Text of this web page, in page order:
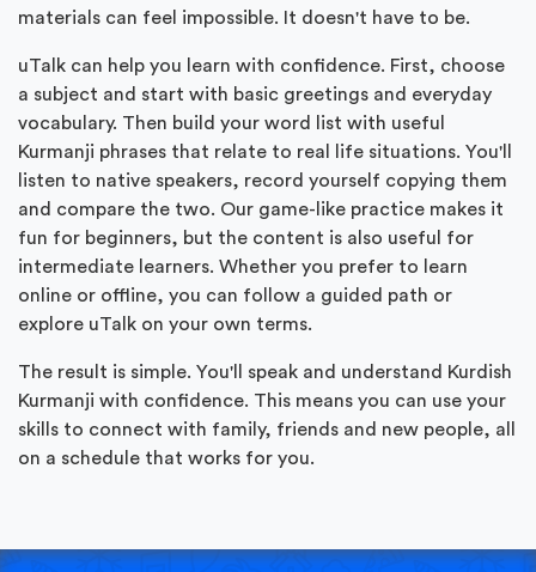
materials can feel impossible. It doesn't have to be.
uTalk can help you learn with confidence. First, choose
a subject and start with basic greetings and everyday
vocabulary. Then build your word list with useful
Kurmanji phrases that relate to real life situations. You'll
listen to native speakers, record yourself copying them
and compare the two. Our game-like practice makes it
fun for beginners, but the content is also useful for
intermediate learners. Whether you prefer to learn
online or offline, you can follow a guided path or
explore uTalk on your own terms.
The result is simple. You'll speak and understand Kurdish
Kurmanji with confidence. This means you can use your
skills to connect with family, friends and new people, all
on a schedule that works for you.